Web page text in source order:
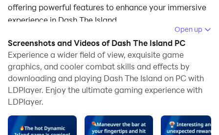
offering powerful features to enhance your immersive
experience in Dash The Island.
When playing Dash The Island on your computer, if you
find repetitive actions or tasks tedious and time-
consuming, fret not! Macro can alleviate your
concerns. Simply record your actions with a click of
the screen recording feature and let macros take care
of the rest. Macros automate your operations,
allowing you to effortlessly conquer the game with
minimal effort! Start downloading and playing Dash
Open up
Screenshots and Videos of Dash The Island PC
Experience a wider field of view, exquisite game
graphics, and cooler combat skills and effects by
downloading and playing Dash The Island on PC with
LDPlayer. Enjoy the ultimate gaming experience with
LDPlayer.